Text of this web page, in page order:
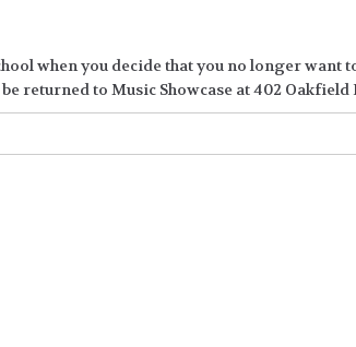
when you decide that you no longer want
returned to Music Showcase at 402 Oakfield